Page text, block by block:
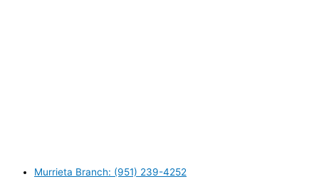
Murrieta Branch: (951) 239-4252